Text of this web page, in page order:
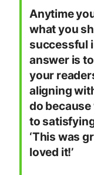
Anytime
what you
successful
answer is
your
aligning
do because
to
‘This was
loved it!’